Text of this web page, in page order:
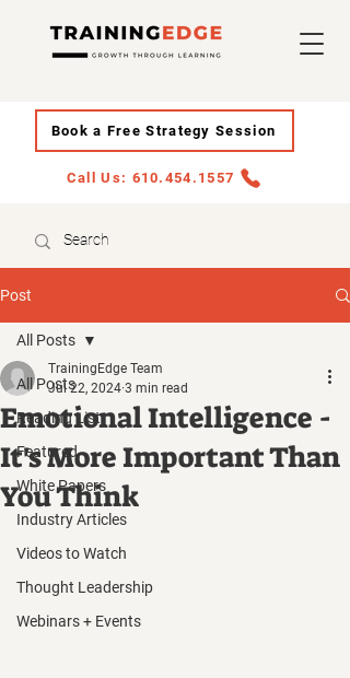
Book a Free Strategy Session
Call Us: 610.454.1557
Post
All Posts
Reading List
Featured
White Papers
Industry Articles
Videos to Watch
Thought Leadership
Webinars + Events
All Posts
Emotional Intelligence -
It's More Important Than
You Think
TrainingEdge Team
Jul 22, 2024 3 min read